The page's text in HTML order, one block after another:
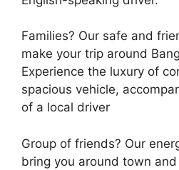
Families? Our safe and
make your trip around
Experience the luxury of
spacious vehicle,
of a local driver
Group of friends? Our
bring you around town